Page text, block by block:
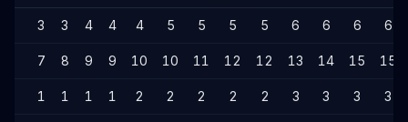
3 3 4 4 4 5 5 5 5 6 6 6 6
7 8 9 9 10 10 11 12 12 13 14 15 15
1 1 1 1 2 2 2 2 2 3 3 3 3